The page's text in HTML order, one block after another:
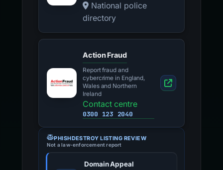
National police
directory
Action Fraud
Report fraud and
cybercrime in England,
Wales and Northern
Ireland
Contact centre
0300 123 2040
PHISHDESTROY LISTING REVIEW
Not a law-enforcement report
Domain Appeal